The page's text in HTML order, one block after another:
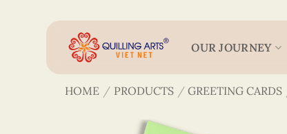
OUR JOURNEY
HOME / PRODUCTS / GREETING CARDS